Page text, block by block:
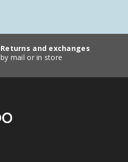
Returns and exchanges
by mail or in store